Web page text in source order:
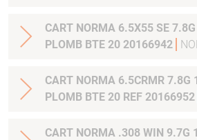
CART NORMA 6.5X55 SE
PLOMB BTE 20 20166942
CART NORMA 6.5CRMR 7.8G
PLOMB BTE 20 REF 20166952
CART NORMA .308 WIN 9.7G